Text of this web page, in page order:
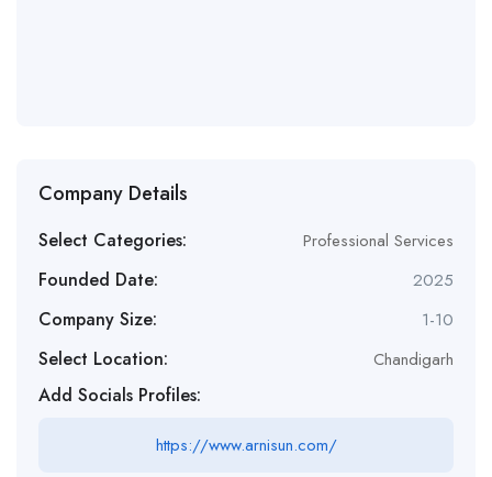
Company Details
Select Categories: Professional Services
Founded Date: 2025
Company Size: 1-10
Select Location: Chandigarh
Add Socials Profiles:
https://www.arnisun.com/